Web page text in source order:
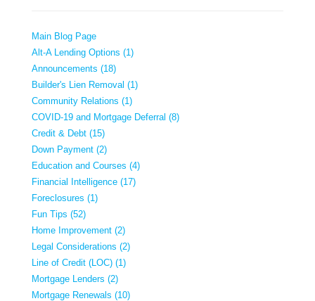
Main Blog Page
Alt-A Lending Options (1)
Announcements (18)
Builder's Lien Removal (1)
Community Relations (1)
COVID-19 and Mortgage Deferral (8)
Credit & Debt (15)
Down Payment (2)
Education and Courses (4)
Financial Intelligence (17)
Foreclosures (1)
Fun Tips (52)
Home Improvement (2)
Legal Considerations (2)
Line of Credit (LOC) (1)
Mortgage Lenders (2)
Mortgage Renewals (10)